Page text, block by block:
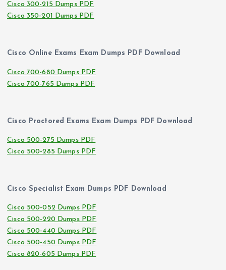
Cisco 300-215 Dumps PDF
Cisco 350-201 Dumps PDF
Cisco Online Exams Exam Dumps PDF Download
Cisco 700-680 Dumps PDF
Cisco 700-765 Dumps PDF
Cisco Proctored Exams Exam Dumps PDF Download
Cisco 500-275 Dumps PDF
Cisco 500-285 Dumps PDF
Cisco Specialist Exam Dumps PDF Download
Cisco 500-052 Dumps PDF
Cisco 500-220 Dumps PDF
Cisco 500-440 Dumps PDF
Cisco 500-450 Dumps PDF
Cisco 820-605 Dumps PDF